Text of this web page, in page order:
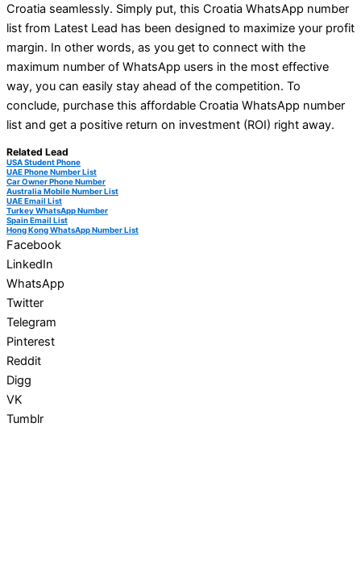
Croatia seamlessly. Simply put, this Croatia WhatsApp number
list from Latest Lead has been designed to maximize your profit
margin. In other words, as you get to connect with the
maximum number of WhatsApp users in the most effective
way, you can easily stay ahead of the competition. To
conclude, purchase this affordable Croatia WhatsApp number
list and get a positive return on investment (ROI) right away.
Related Lead
USA Student Phone
UAE Phone Number List
Car Owner Phone Number
Australia Mobile Number List
UAE Email List
Turkey WhatsApp Number
Spain Email List
Hong Kong WhatsApp Number List
Facebook
LinkedIn
WhatsApp
Twitter
Telegram
Pinterest
Reddit
Digg
VK
Tumblr